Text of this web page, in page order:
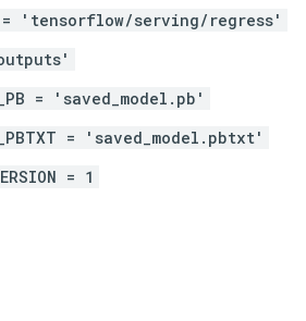
= 'tensorflow/serving/regress'
= 'saved_model.pb'
= 'saved_model.pbtxt'
= 1